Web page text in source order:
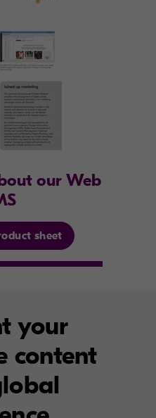
our Web
sheet
your
content